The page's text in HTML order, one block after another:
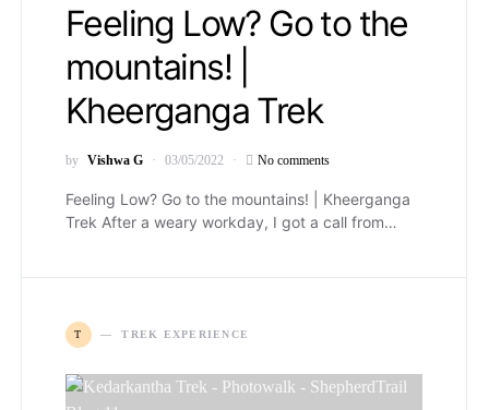
Feeling Low? Go to the
mountains! |
Kheerganga Trek
by Vishwa G 03/05/2022 No comments
Feeling Low? Go to the mountains! | Kheerganga
Trek After a weary workday, I got a call from…
T TREK EXPERIENCE